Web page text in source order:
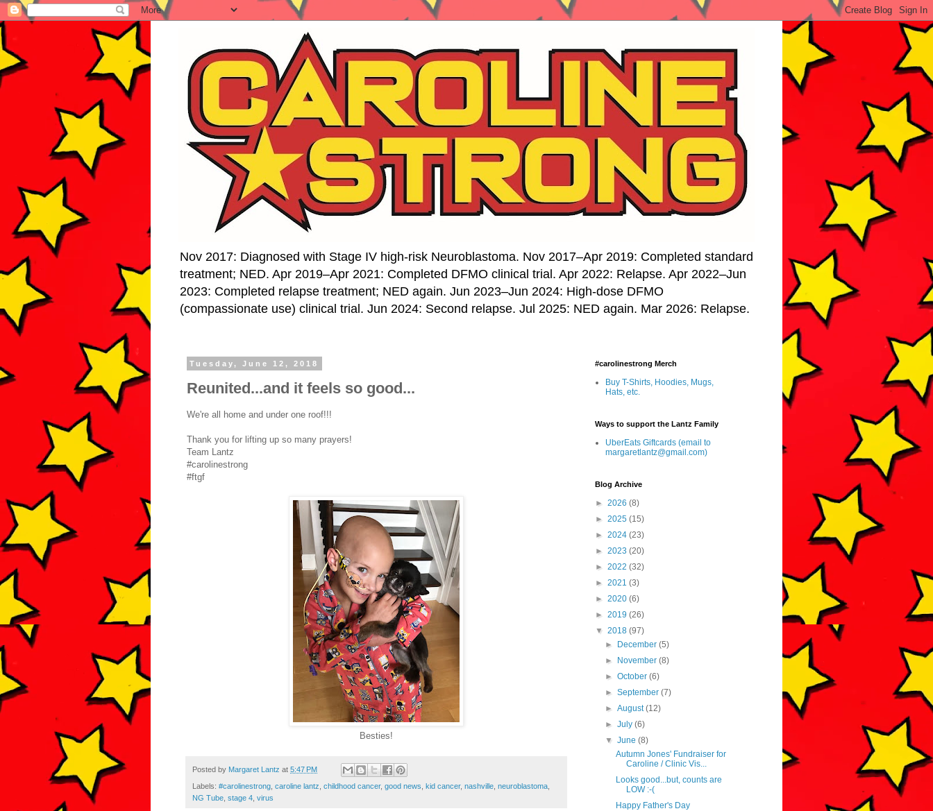
Nov 2017: Diagnosed with Stage IV high-risk Neuroblastoma. Nov 2017–Apr 2019: Completed standard
treatment; NED. Apr 2019–Apr 2021: Completed DFMO clinical trial. Apr 2022: Relapse. Apr 2022–Jun
2023: Completed relapse treatment; NED again. Jun 2023–Jun 2024: High-dose DFMO
(compassionate use) clinical trial. Jun 2024: Second relapse. Jul 2025: NED again. Mar 2026: Relapse.
Tuesday, June 12, 2018
Reunited...and it feels so good...
We're all home and under one roof!!!
Thank you for lifting up so many prayers!
Team Lantz
#carolinestrong
#ftgf
Besties!
Posted by Margaret Lantz at 5:47 PM
Labels: #carolinestrong caroline lantz childhood cancer, good news kid cancer, nashville neuroblastoma
NG Tube stage 4 virus
#carolinestrong Merch
Buy T-Shirts, Hoodies, Mugs,
Hats, etc.
Ways to support the Lantz Family
UberEats Giftcards (email to
margaretlantz@gmail.com)
Blog Archive
► 2026 (8)
► 2025 (15)
► 2024 (23)
► 2023 (20)
► 2022 (32)
► 2021 (3)
► 2020 (6)
► 2019 (26)
▼ 2018 (97)
►
December(5)
►
November(8)
►October(6)
►September(7)
►August(12)
►July(6)
▼June(8)
Autumn Jones' Fundraiser for
Caroline / Clinic Vis...
Looks good...but, counts are
LOW :-(
Happy Father's Day